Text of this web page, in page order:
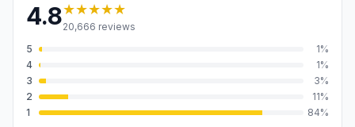
4.8★★★★★
20,666 reviews
5
1%
4
1%
3
3%
2
11%
1
84%